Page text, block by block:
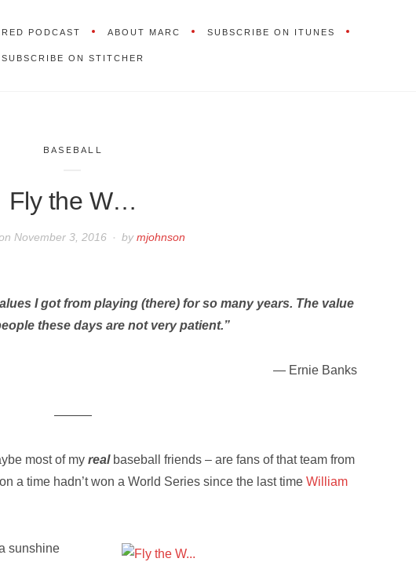
PODCAST ABOUT MARC SUBSCRIBE ON ITUNES
SUBSCRIBE ON STITCHER
BASEBALL
Fly the W…
November 3, 2016 bymjohnson
I got from playing (there) for so many years. The value
these days are not very patient.”
— Ernie Banks
———
most of myreal baseball friends – are fans of that team from
a time hadn’t won a World Series since the last timeWilliam
sunshine